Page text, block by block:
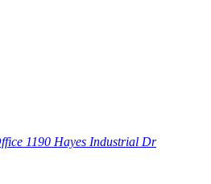
1190 Hayes Industrial Dr